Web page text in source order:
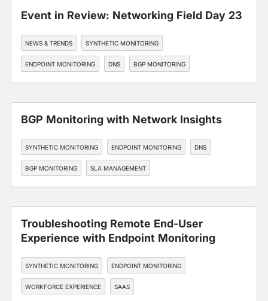
Event in Review: Networking Field Day 23
NEWS & TRENDS SYNTHETIC MONITORING
ENDPOINT MONITORING DNS BGP MONITORING
BGP Monitoring with Network Insights
SYNTHETIC MONITORING ENDPOINT MONITORING DNS
BGP MONITORING SLA MANAGEMENT
Troubleshooting Remote End-User
Experience with Endpoint Monitoring
SYNTHETIC MONITORING ENDPOINT MONITORING
WORKFORCE EXPERIENCE SAAS